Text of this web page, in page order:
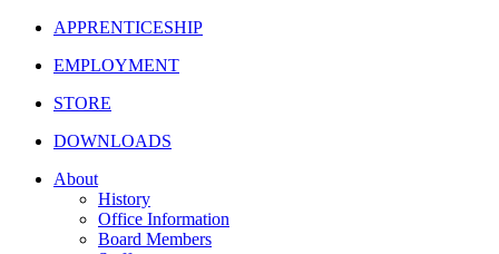
APPRENTICESHIP
EMPLOYMENT
STORE
DOWNLOADS
About
History
Office Information
Board Members